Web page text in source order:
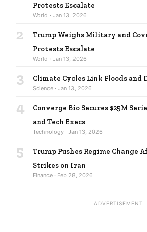
Protests Escalate
World · Jan 13, 2026
2
Trump Weighs Military and
Protests Escalate
World · Jan 13, 2026
3 Climate Cycles Link Floods and
Science · Jan 13, 2026
4
Converge Bio Secures $25M
and Tech Execs
Technology · Jan 13, 2026
5
Trump Pushes Regime Change
Strikes on Iran
Finance · Feb 28, 2026
ADVERTISEMENT